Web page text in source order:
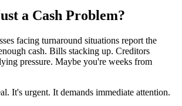
a Cash Problem?
facing turnaround situations report the
cash. Bills stacking up. Creditors
pressure. Maybe you're weeks from
It's urgent. It demands immediate attention.